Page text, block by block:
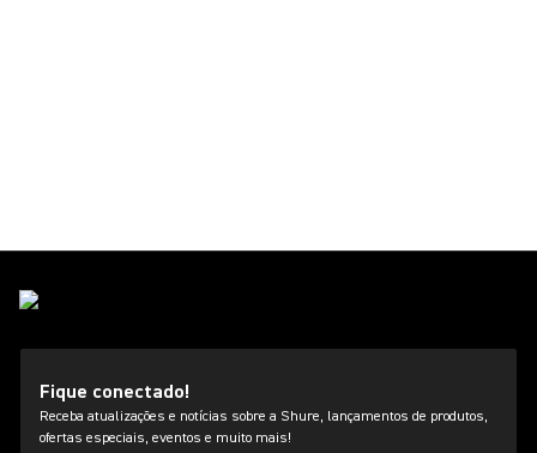
Fique conectado!
Receba atualizações e notícias sobre a Shure, lançamentos de produtos,
ofertas especiais, eventos e muito mais!